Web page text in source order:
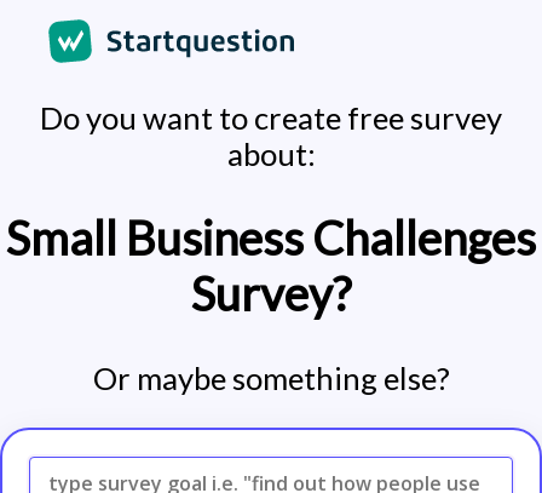
Do you want to create free survey
about:
Small Business Challenges
Survey?
Or maybe something else?